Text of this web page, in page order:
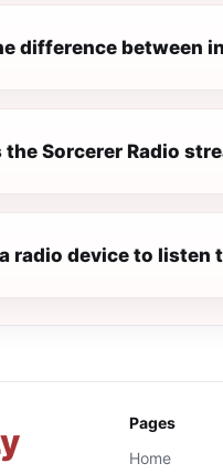
difference between
the Sorcerer Radio
radio device to listen
Pages
Home